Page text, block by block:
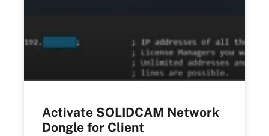
Activate SOLIDCAM Network
Dongle for Client